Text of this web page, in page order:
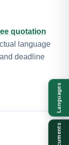
quotation
language
deadline
Languages
Documents